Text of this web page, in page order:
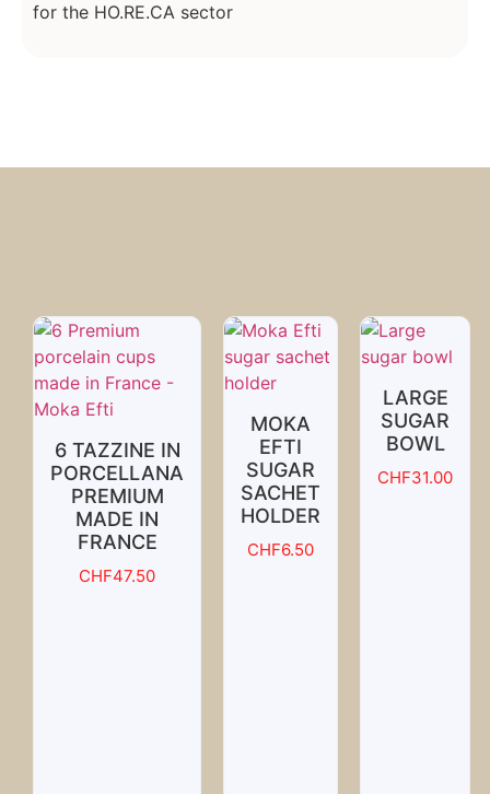
for the HO.RE.CA sector
6 TAZZINE IN
PORCELLANA
PREMIUM
MADE IN
FRANCE
CHF47.50
MOKA
EFTI
SUGAR
SACHET
HOLDER
CHF6.50
LARGE
SUGAR
BOWL
CHF31.00